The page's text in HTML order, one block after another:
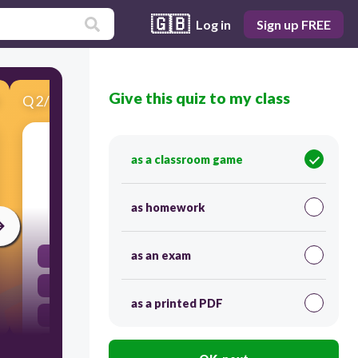
🇬🇧 Log in Sign up FREE
Q2/12 Score 0
Which of the following is an example of a
Height
Give this quiz to my class
as a classroom game
as homework
as an exam
as a printed PDF